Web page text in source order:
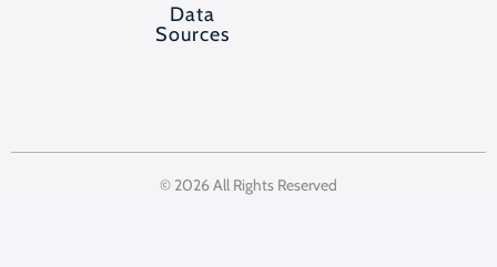
Data
Sources
© 2026 All Rights Reserved